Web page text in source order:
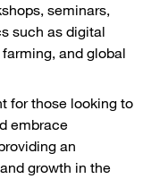
seminars,
such as digital
and global
for those looking to
embrace
an
growth in the